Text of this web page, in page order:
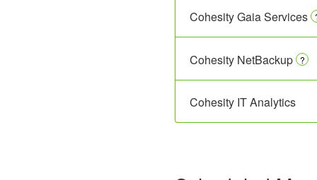
Cohesity Gaia Services
Cohesity NetBackup ?
Cohesity IT Analytics